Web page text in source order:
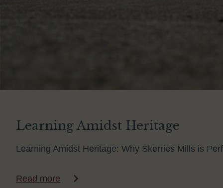
Learning Amidst Heritage
Learning Amidst Heritage: Why Skerries Mills is
Read more